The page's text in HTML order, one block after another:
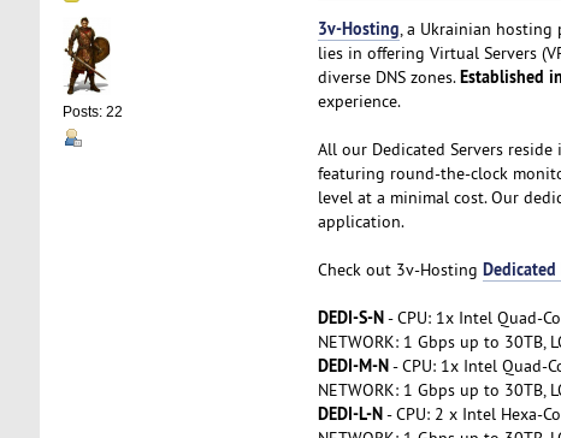
Posts: 22
3v-Hosting, a Ukrainian hosting
lies in offering Virtual Servers
diverse DNS zones.Established
experience.
All our Dedicated Servers reside
featuring round-the-clock
level at a minimal cost. Our
application.
Check out 3v-Hosting
DEDI-S-N- CPU: 1x Intel Quad-
NETWORK: 1 Gbps up to 30TB,
DEDI-M-N- CPU: 1x Intel Quad-
NETWORK: 1 Gbps up to 30TB,
DEDI-L-N- CPU: 2 x Intel Hexa-